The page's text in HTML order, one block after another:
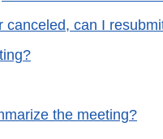
can I
the meeting?